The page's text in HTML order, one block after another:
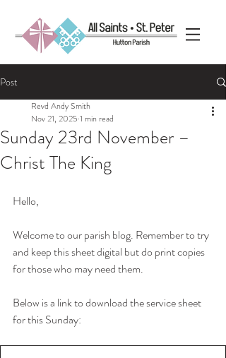
Post
Sunday 23rd November –
Christ The King
Revd Andy Smith
Nov 21, 2025 1 min read
Hello,
Welcome to our parish blog. Remember to try
and keep this sheet digital but do print copies
for those who may need them.
Below is a link to download the service sheet
for this Sunday: